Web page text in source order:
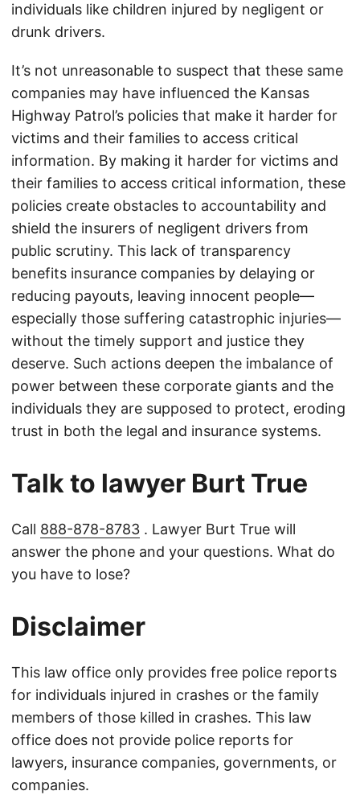
individuals like children injured by negligent or
drunk drivers.
It’s not unreasonable to suspect that these same
companies may have influenced the Kansas
Highway Patrol’s policies that make it harder for
victims and their families to access critical
information. By making it harder for victims and
their families to access critical information, these
policies create obstacles to accountability and
shield the insurers of negligent drivers from
public scrutiny. This lack of transparency
benefits insurance companies by delaying or
reducing payouts, leaving innocent people—
especially those suffering catastrophic injuries—
without the timely support and justice they
deserve. Such actions deepen the imbalance of
power between these corporate giants and the
individuals they are supposed to protect, eroding
trust in both the legal and insurance systems.
Talk to lawyer Burt True
Call 888-878-8783 . Lawyer Burt True will
answer the phone and your questions. What do
you have to lose?
Disclaimer
This law office only provides free police reports
for individuals injured in crashes or the family
members of those killed in crashes. This law
office does not provide police reports for
lawyers, insurance companies, governments, or
companies.